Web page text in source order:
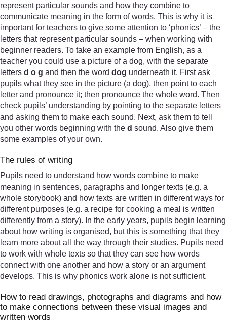
represent particular sounds and how they combine to
communicate meaning in the form of words. This is why it is
important for teachers to give some attention to ‘phonics’ – the
letters that represent particular sounds – when working with
beginner readers. To take an example from English, as a
teacher you could use a picture of a dog, with the separate
letters d o g and then the word dog underneath it. First ask
pupils what they see in the picture (a dog), then point to each
letter and pronounce it; then pronounce the whole word. Then
check pupils’ understanding by pointing to the separate letters
and asking them to make each sound. Next, ask them to tell
you other words beginning with the d sound. Also give them
some examples of your own.
The rules of writing
Pupils need to understand how words combine to make
meaning in sentences, paragraphs and longer texts (e.g. a
whole storybook) and how texts are written in different ways for
different purposes (e.g. a recipe for cooking a meal is written
differently from a story). In the early years, pupils begin learning
about how writing is organised, but this is something that they
learn more about all the way through their studies. Pupils need
to work with whole texts so that they can see how words
connect with one another and how a story or an argument
develops. This is why phonics work alone is not sufficient.
How to read drawings, photographs and diagrams and how
to make connections between these visual images and
written words